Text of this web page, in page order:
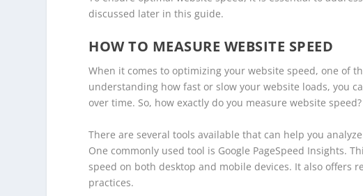
discussed later in this guide.
HOW TO MEASURE WEBSITE SPEED
When it comes to optimizing your website speed, one of
understanding how fast or slow your website loads, you
over time. So, how exactly do you measure website speed?
There are several tools available that can help you
One commonly used tool is Google PageSpeed Insights.
speed on both desktop and mobile devices. It also
practices.